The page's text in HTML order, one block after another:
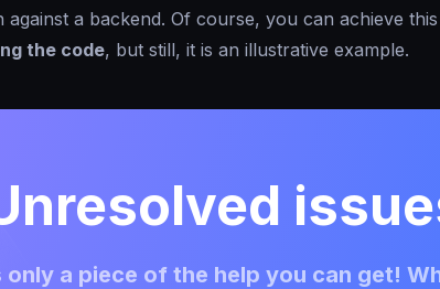
against a backend. Of course, you can achieve
the code, but still, it is an illustrative example.
a piece of the help you can get!